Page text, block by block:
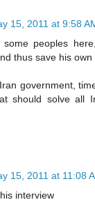
15, 2011 at 9:58
some peoples
thus save his own
government,
should solve all
15, 2011 at 11:08
interview